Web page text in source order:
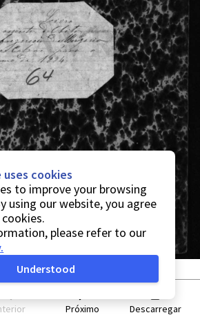
Próximo Descarregar
cookies
to improve your browsing
using our website, you agree
please refer to our
.
Understood